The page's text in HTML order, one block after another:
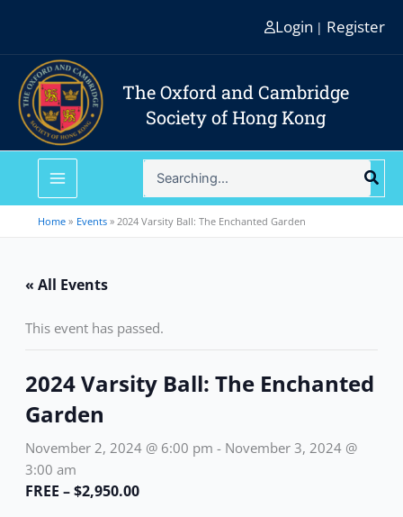
content
Login | Register
The Oxford and Cambridge
Society of Hong Kong
Search
for:
Home Events 2024 Varsity Ball: The Enchanted Garden
« All Events
This event has passed.
2024 Varsity Ball: The Enchanted
Garden
November 2, 2024 @ 6:00 pm - November 3, 2024 @
3:00 am
FREE – $2,950.00